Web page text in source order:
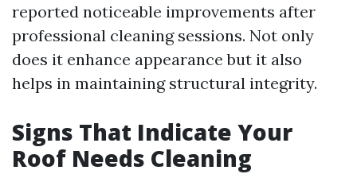
reported noticeable improvements after
professional cleaning sessions. Not only
does it enhance appearance but it also
helps in maintaining structural integrity.
Signs That Indicate Your
Roof Needs Cleaning